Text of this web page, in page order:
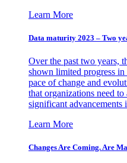
Learn More
Data maturity 2023 – Two
Over the past two years,
shown limited progress
pace of change and
that organizations need
significant advancements
Learn More
Changes Are Coming. Are